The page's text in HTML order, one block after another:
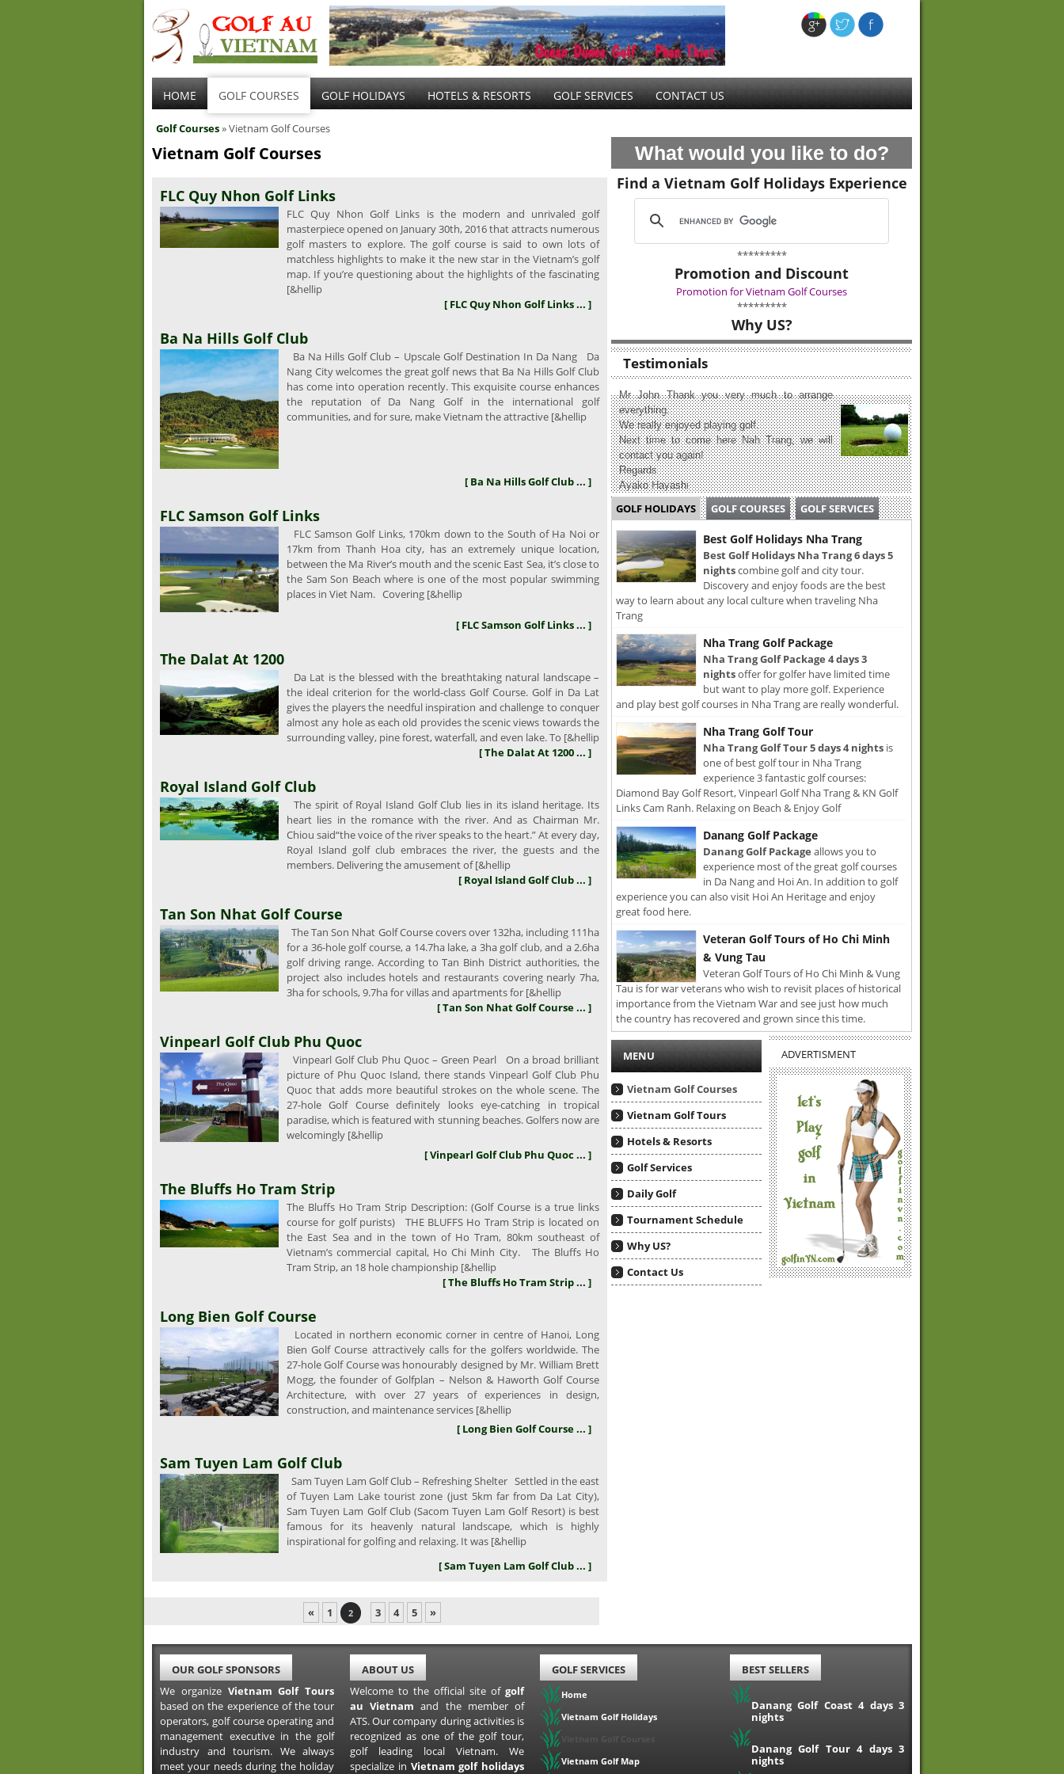
HOME GOLF COURSES GOLF HOLIDAYS HOTELS & RESORTS GOLF SERVICES CONTACT US
Golf Courses» Vietnam Golf Courses
Vietnam Golf Courses
FLC Quy Nhon Golf Links
FLC Quy Nhon Golf Links is the modern and unrivaled golf
masterpiece opened on January 30th, 2016 that attracts numerous
golf masters to explore. The golf course is said to own lots of
matchless highlights to make it the new star in the Vietnam’s golf
map. If you’re questioning about the highlights of the fascinating
[&hellip
[ FLC Quy Nhon Golf Links ... ]
Ba Na Hills Golf Club
Ba Na Hills Golf Club – Upscale Golf Destination In Da Nang Da
Nang City welcomes the great golf news that Ba Na Hills Golf Club
has come into operation recently. This exquisite course enhances
the reputation of Da Nang Golf in the international golf
communities, and for sure, make Vietnam the attractive [&hellip
[ Ba Na Hills Golf Club ... ]
FLC Samson Golf Links
FLC Samson Golf Links, 170km down to the South of Ha Noi or
17km from Thanh Hoa city, has an extremely unique location,
between the Ma River’s mouth and the scenic East Sea, it’s close to
the Sam Son Beach where is one of the most popular swimming
places in Viet Nam. Covering [&hellip
[ FLC Samson Golf Links ... ]
The Dalat At 1200
Da Lat is the blessed with the breathtaking natural landscape –
the ideal criterion for the world-class Golf Course. Golf in Da Lat
gives the players the needful inspiration and challenge to conquer
almost any hole as each old provides the scenic views towards the
surrounding valley, pine forest, waterfall, and even lake. To [&hellip
[ The Dalat At 1200 ... ]
Royal Island Golf Club
The spirit of Royal Island Golf Club lies in its island heritage. Its
heart lies in the romance with the river. And as Chairman Mr.
Chiou said“the voice of the river speaks to the heart.” At every day,
Royal Island golf club embraces the river, the guests and the
members. Delivering the amusement of [&hellip
[ Royal Island Golf Club ... ]
Tan Son Nhat Golf Course
The Tan Son Nhat Golf Course covers over 132ha, including 111ha
for a 36-hole golf course, a 14.7ha lake, a 3ha golf club, and a 2.6ha
golf driving range. According to Tan Binh District authorities, the
project also includes hotels and restaurants covering nearly 7ha,
3ha for schools, 9.7ha for villas and apartments for [&hellip
[ Tan Son Nhat Golf Course ... ]
Vinpearl Golf Club Phu Quoc
Vinpearl Golf Club Phu Quoc – Green Pearl On a broad brilliant
picture of Phu Quoc Island, there stands Vinpearl Golf Club Phu
Quoc that adds more beautiful strokes on the whole scene. The
27-hole Golf Course definitely looks eye-catching in tropical
paradise, which is featured with stunning beaches. Golfers now are
welcomingly [&hellip
[ Vinpearl Golf Club Phu Quoc ... ]
The Bluffs Ho Tram Strip
The Bluffs Ho Tram Strip Description: (Golf Course is a true links
course for golf purists) THE BLUFFS Ho Tram Strip is located on
the East Sea and in the town of Ho Tram, 80km southeast of
Vietnam’s commercial capital, Ho Chi Minh City. The Bluffs Ho
Tram Strip, an 18 hole championship [&hellip
[ The Bluffs Ho Tram Strip ... ]
Long Bien Golf Course
Located in northern economic corner in centre of Hanoi, Long
Bien Golf Course attractively calls for the golfers worldwide. The
27-hole Golf Course was honourably designed by Mr. William Brett
Mogg, the founder of Golfplan – Nelson & Haworth Golf Course
Architecture, with over 27 years of experiences in design,
construction, and maintenance services [&hellip
[ Long Bien Golf Course ... ]
Sam Tuyen Lam Golf Club
Sam Tuyen Lam Golf Club – Refreshing Shelter Settled in the east
of Tuyen Lam Lake tourist zone (just 5km far from Da Lat City),
Sam Tuyen Lam Golf Club (Sacom Tuyen Lam Golf Resort) is best
famous for its heavenly natural landscape, which is highly
inspirational for golfing and relaxing. It was [&hellip
[ Sam Tuyen Lam Golf Club ... ]
« 1 2 3 4 5 »
What would you like to do?
Find a Vietnam Golf Holidays Experience
*********
Promotion and Discount
Promotion for Vietnam Golf Courses
*********
Why US?
Testimonials
Mr John Thank you very much to arrange
everything.
We really enjoyed playing golf.
Next time to come here Nah Trang, we will
contact you again!
Regards
Ayako Hayashi
GOLF HOLIDAYS GOLF COURSES GOLF SERVICES
Best Golf Holidays Nha Trang
Best Golf Holidays Nha Trang 6 days 5
nightscombine golf and city tour.
Discovery and enjoy foods are the best
way to learn about any local culture when traveling Nha
Trang
Nha Trang Golf Package
Nha Trang Golf Package 4 days 3
nightsoffer for golfer have limited time
but want to play more golf. Experience
and play best golf courses in Nha Trang are really wonderful.
Nha Trang Golf Tour
Nha Trang Golf Tour 5 days 4 nights is
one of best golf tour in Nha Trang
experience 3 fantastic golf courses:
Diamond Bay Golf Resort, Vinpearl Golf Nha Trang & KN Golf
Links Cam Ranh. Relaxing on Beach & Enjoy Golf
Danang Golf Package
Danang Golf Package allows you to
experience most of the great golf courses
in Da Nang and Hoi An. In addition to golf
experience you can also visit Hoi An Heritage and enjoy
great food here.
Veteran Golf Tours of Ho Chi Minh
& Vung Tau
Veteran Golf Tours of Ho Chi Minh & Vung
Tau is for war veterans who wish to revisit places of historical
importance from the Vietnam War and see just how much
the country has recovered and grown since this time.
MENU
Vietnam Golf Courses
Vietnam Golf Tours
Hotels & Resorts
Golf Services
Daily Golf
Tournament Schedule
Why US?
Contact Us
ADVERTISMENT
OUR GOLF SPONSORS
We organize Vietnam Golf Tours
based on the experience of the tour
operators, golf course operating and
management executive in the golf
industry and tourism. We always
meet your needs during the holiday
ABOUT US
Welcome to the official site of golf
au Vietnam and the member of
ATS. Our company during activities is
recognized as one of the golf tour,
golf leading local Vietnam. We
specialize in Vietnam golf holidays
GOLF SERVICES
Home
Vietnam Golf Holidays
Vietnam Golf Map
BEST SELLERS
Danang Golf Coast 4 days 3
nights
Danang Golf Tour 4 days 3
nights